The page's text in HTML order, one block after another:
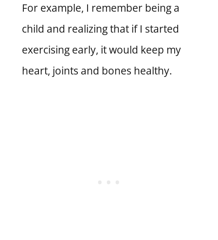
For example, I remember being a
child and realizing that if I started
exercising early, it would keep my
heart, joints and bones healthy.